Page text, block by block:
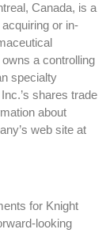
Canada, is a
or in-
a controlling
specialty
shares trade
about
web site at
for Knight
looking